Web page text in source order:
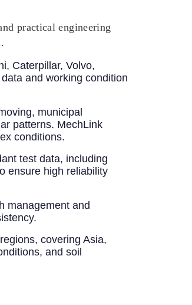
practical engineering
Caterpillar, Volvo,
and working condition
municipal
patterns. MechLink
conditions.
test data, including
ensure high reliability
management and
covering Asia,
and soil